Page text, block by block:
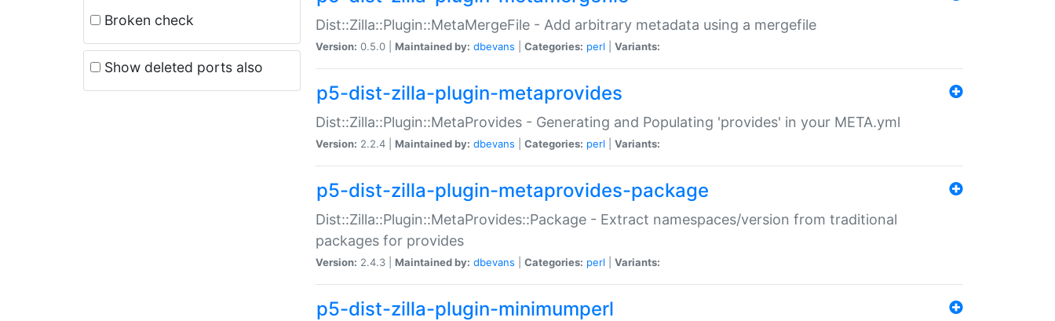
Broken check
Show deleted ports also
Dist::Zilla::Plugin::MetaMergeFile - Add arbitrary metadata using a mergefile
Version: 0.5.0 | Maintained by: dbevans Categories: perl Variants:
p5-dist-zilla-plugin-metaprovides
Dist::Zilla::Plugin::MetaProvides - Generating and Populating 'provides' in your META.yml
Version: 2.2.4 | Maintained by: dbevans Categories: perl Variants:
p5-dist-zilla-plugin-metaprovides-package
Dist::Zilla::Plugin::MetaProvides::Package - Extract namespaces/version from traditional
packages for provides
Version: 2.4.3 | Maintained by: dbevans Categories: perl Variants:
p5-dist-zilla-plugin-minimumperl